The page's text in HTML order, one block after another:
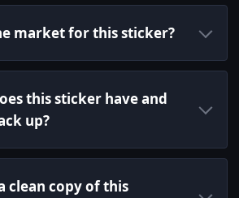
market for this sticker?
this sticker have and
up?
clean copy of this